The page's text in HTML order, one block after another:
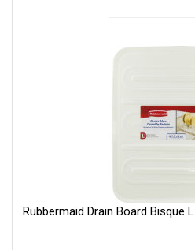
Rubbermaid Drain Board Bisque L